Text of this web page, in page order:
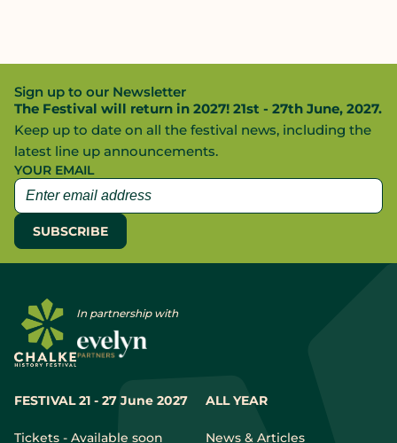
Sign up to our Newsletter
The Festival will return in 2027! 21st - 27th June, 2027.
Keep up to date on all the festival news, including the
latest line up announcements.
YOUR EMAIL
FESTIVAL 21 - 27 June 2027
Tickets - Available soon
ALL YEAR
News & Articles
In partnership with